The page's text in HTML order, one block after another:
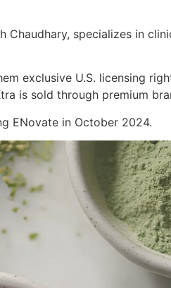
specializes in
exclusive U.S. licensing
is sold through premium
ENovate in October 2024.